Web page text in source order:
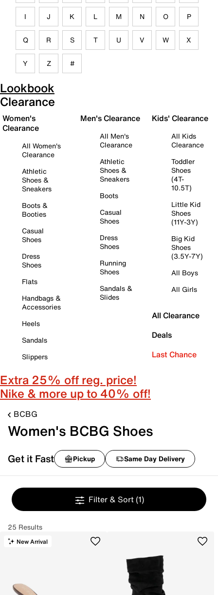
I J K L M N O P
Q R S T U V W X
Y Z #
Lookbook
Clearance
Women's
Clearance
All Women's
Clearance
Athletic
Shoes &
Sneakers
Boots &
Booties
Casual
Shoes
Dress
Shoes
Flats
Handbags &
Accessories
Heels
Sandals
Slippers
Men's Clearance
All Men's
Clearance
Athletic
Shoes &
Sneakers
Boots
Casual
Shoes
Dress
Shoes
Running
Shoes
Sandals &
Slides
Kids' Clearance
All Kids
Clearance
Toddler
Shoes
(4T-
10.5T)
Little Kid
Shoes
(11Y-3Y)
Big Kid
Shoes
(3.5Y-7Y)
All Boys
All Girls
All Clearance
Deals
Last Chance
Extra 25% off reg. price!
Nike & more up to 40% off!
BCBG
Women's BCBG Shoes
Get it Fast Pickup Same Day Delivery
Filter & Sort (1)
25 Results
New Arrival